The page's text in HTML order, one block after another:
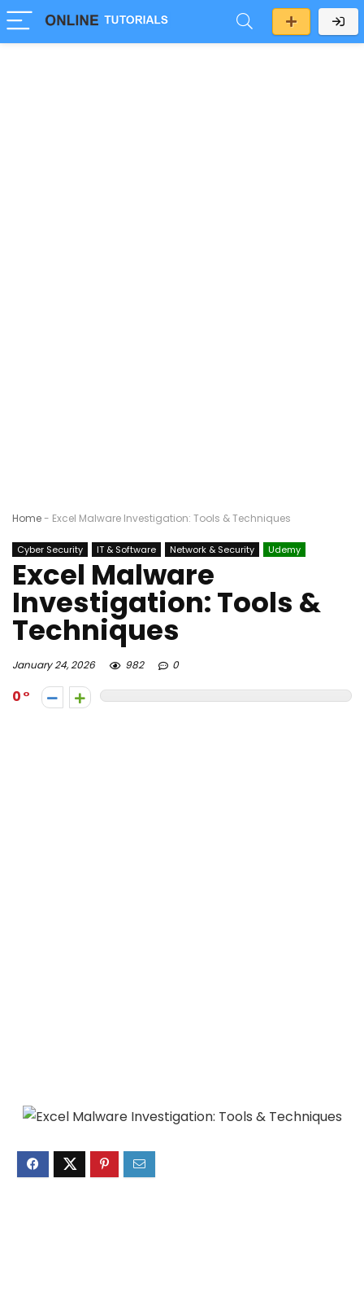
Home- Excel Malware Investigation: Tools & Techniques
Cyber Security IT & Software Network & Security Udemy
Excel Malware
Investigation: Tools &
Techniques
January 24, 2026 982 0
0